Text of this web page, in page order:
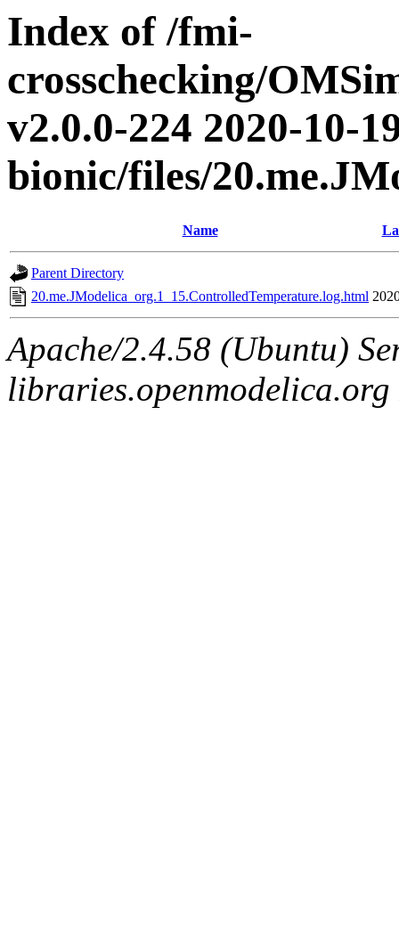
Index of /fmi-
crosschecking/
v2.0.0-224 2020-10-
bionic/files/
Name
Parent Directory
20.me.JModelica_org.1_15.ControlledTemperature.log.html
Apache/2.4.58 (Ubuntu)